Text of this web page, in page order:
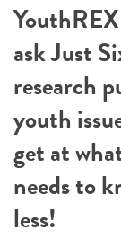
ask Just
research
youth
get at
needs to
less!